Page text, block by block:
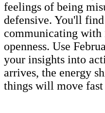
feelings of being
defensive. You'll
communicating with
openness. Use
your insights into
arrives, the energy
things will move